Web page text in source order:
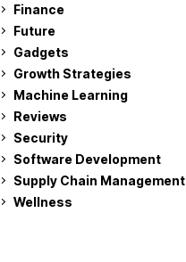
Finance
Future
Gadgets
Growth Strategies
Machine Learning
Reviews
Security
Software Development
Supply Chain Management
Wellness